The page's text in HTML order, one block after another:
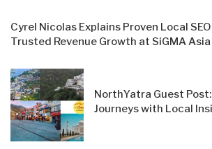
Cyrel Nicolas Explains Proven Local
Trusted Revenue Growth at SiGMA Asia
NorthYatra Guest
Journeys with Local